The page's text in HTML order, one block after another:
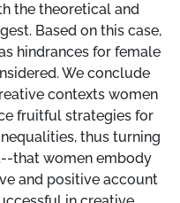
the theoretical and
Based on this case,
hindrances for female
We conclude
contexts women
fruitful strategies for
thus turning
that women embody
and positive account